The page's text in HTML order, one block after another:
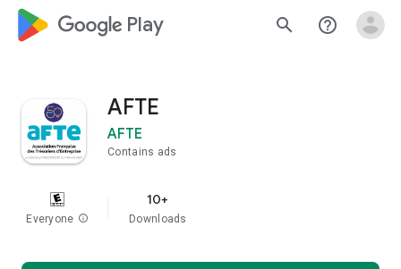
google_logo Play search help_outline
AFTE
AFTE
Contains ads
Everyone info
10+
Downloads